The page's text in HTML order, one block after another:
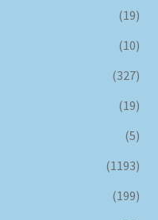
(19)
(10)
(327)
(19)
(5)
(1193)
(199)